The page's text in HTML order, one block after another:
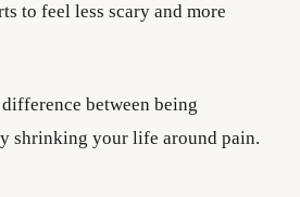
to feel less scary and more
difference between being
shrinking your life around pain.